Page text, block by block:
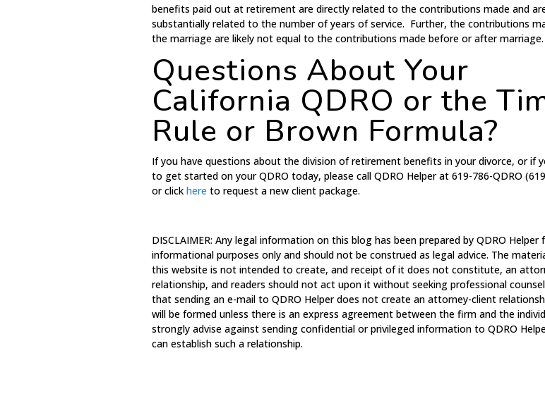
benefits paid out at retirement are directly related to the contributions made and
substantially related to the number of years of service. Further, the contributions
the marriage are likely not equal to the contributions made before or after marriage.
Questions About Your
California QDRO or the
Rule or Brown Formula?
If you have questions about the division of retirement benefits in your divorce, or if
to get started on your QDRO today, please call QDRO Helper at 619-786-QDRO
or clickhere to request a new client package.
DISCLAIMER: Any legal information on this blog has been prepared by QDRO Helper
informational purposes only and should not be construed as legal advice. The
this website is not intended to create, and receipt of it does not constitute, an
relationship, and readers should not act upon it without seeking professional
that sending an e-mail to QDRO Helper does not create an attorney-client
will be formed unless there is an express agreement between the firm and the
strongly advise against sending confidential or privileged information to QDRO
can establish such a relationship.